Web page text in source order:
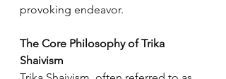
provoking endeavor.
The Core Philosophy of Trika
Shaivism